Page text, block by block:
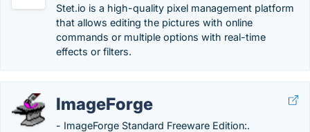
Stet.io is a high-quality pixel management platform
that allows editing the pictures with online
commands or multiple options with real-time
effects or filters.
ImageForge
- ImageForge Standard Freeware Edition:.